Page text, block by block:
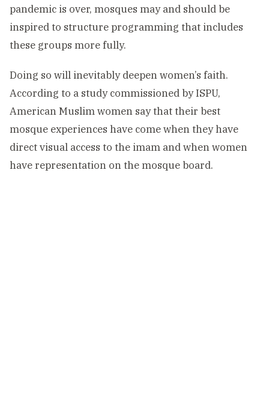
pandemic is over, mosques may and should be
inspired to structure programming that includes
these groups more fully.
Doing so will inevitably deepen women’s faith.
According to a study commissioned by ISPU,
American Muslim women say that their best
mosque experiences have come when they have
direct visual access to the imam and when women
have representation on the mosque board.